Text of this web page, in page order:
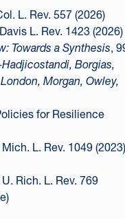
L. Rev. 557 (2026)
L. Rev. 1423 (2026)
Towards a Synthesis,
Borgias,
Morgan, Owley,
for Resilience
Mich. L. Rev. 1049 (2023)
U. Rich. L. Rev. 769